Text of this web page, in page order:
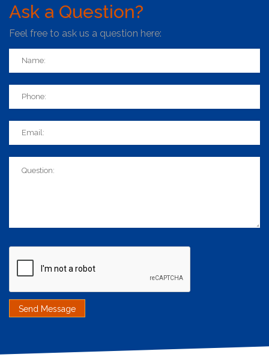
Ask a Question?
Feel free to ask us a question here: